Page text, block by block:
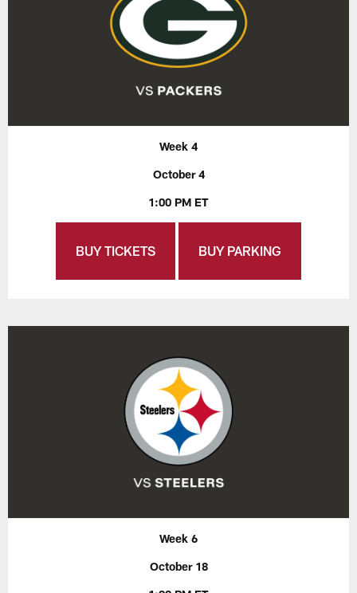
Week 4
October 4
1:00 PM ET
BUY TICKETS BUY PARKING
Week 6
October 18